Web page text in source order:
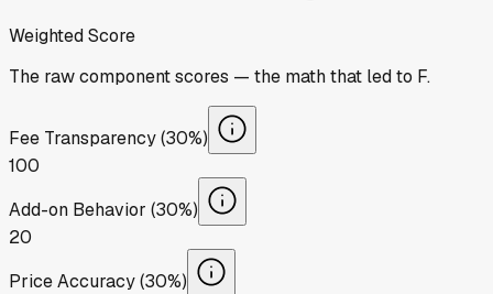
Weighted Score
The raw component scores — the math that led to F.
Fee Transparency (30%)
100
Add-on Behavior (30%)
20
Price Accuracy (30%)